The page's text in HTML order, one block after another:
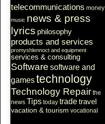
telecommunications money
music news & press
lyrics philosophy
products and services
promyshlennoct and equipment
services & consulting
Software software and
gamestechnology
Technology Repair the
news Tips today tradetravel
vacation & tourism vocational